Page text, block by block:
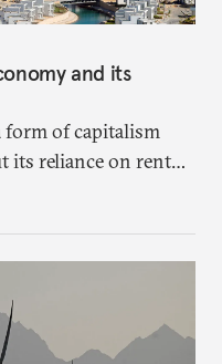
and its
form of capitalism
its reliance on rent
the country with